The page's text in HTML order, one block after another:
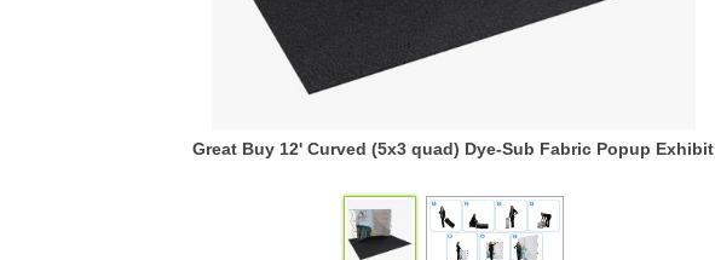
Great Buy 12' Curved (5x3 quad) Dye-Sub Fabric Popup Exhibit